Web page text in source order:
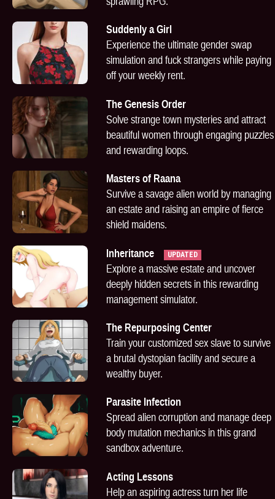
Suddenly a Girl
Experience the ultimate gender swap
simulation and fuck strangers while paying
off your weekly rent.
The Genesis Order
Solve strange town mysteries and attract
beautiful women through engaging puzzles
and rewarding loops.
Masters of Raana
Survive a savage alien world by managing
an estate and raising an empire of fierce
shield maidens.
Inheritance UPDATED
Explore a massive estate and uncover
deeply hidden secrets in this rewarding
management simulator.
The Repurposing Center
Train your customized sex slave to survive
a brutal dystopian facility and secure a
wealthy buyer.
Parasite Infection
Spread alien corruption and manage deep
body mutation mechanics in this grand
sandbox adventure.
Acting Lessons
Help an aspiring actress turn her life